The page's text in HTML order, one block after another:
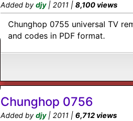
Added by djy| 2011 | 8,100 views
Chunghop 0755 universal TV
and codes in PDF format.
Chunghop 0756
Added by djy| 2011 | 6,712 views